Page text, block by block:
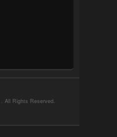
. All Rights Reserved.